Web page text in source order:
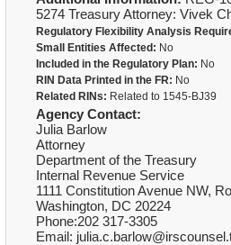
5274 Treasury Attorney: Vivek
Regulatory Flexibility Analysis
Small Entities Affected: No
Included in the Regulatory Plan: No
RIN Data Printed in the FR: No
Related RINs: Related to 1545-BJ39
Agency Contact:
Julia Barlow
Attorney
Department of the Treasury
Internal Revenue Service
1111 Constitution Avenue NW,
Washington, DC 20224
Phone:202 317-3305
Email: